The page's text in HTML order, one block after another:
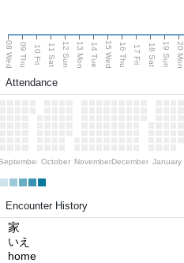
08 Wed 09 Thu 10 Fri 11 Sat 12 Sun 13 Mon 14 Tue 15 Wed 16 Thu 17 Fri 18 Sat 19 Sun 20 Mon
Attendance
October NovemberDecember January
Encounter History
家
いえ
home